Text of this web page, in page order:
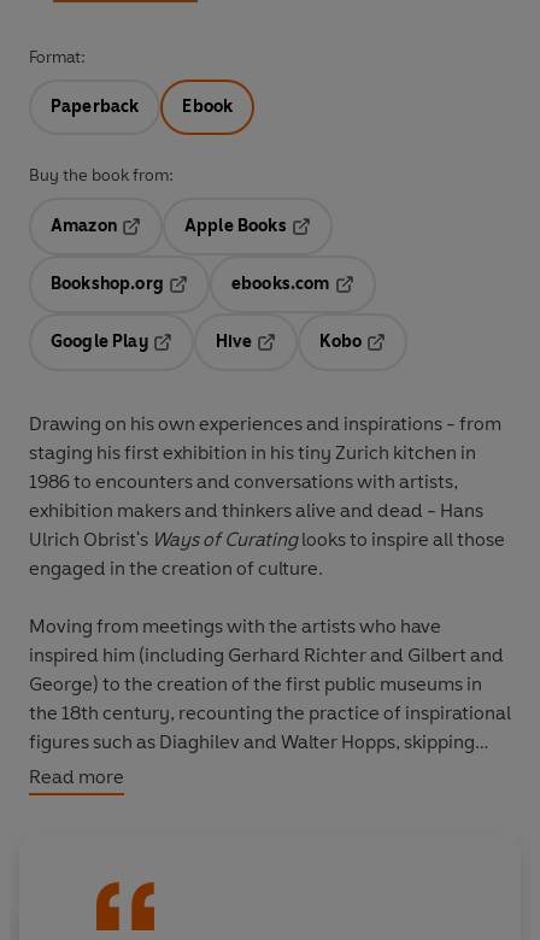
Format:
Paperback Ebook
Buy the book from:
Amazon
Opens in a new tab
Apple Books
Bookshop.org
ebooks.com
Google Play
Hive
Kobo
Drawing on his own experiences and inspirations - from
staging his first exhibition in his tiny Zurich kitchen in
1986 to encounters and conversations with artists,
exhibition makers and thinkers alive and dead - Hans
Ulrich Obrist's Ways of Curatinglooks to inspire all those
engaged in the creation of culture.
Moving from meetings with the artists who have
inspired him (including Gerhard Richter and Gilbert and
George) to the creation of the first public museums in
the 18th century, recounting the practice of inspirational
figures such as Diaghilev and Walter Hopps, skipping
between exhibitions (his own and others), continents
and centuries,
Read more